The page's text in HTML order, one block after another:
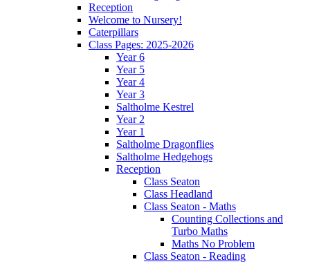
Reception
Welcome to Nursery!
Caterpillars
Class Pages: 2025-2026
Year 6
Year 5
Year 4
Year 3
Saltholme Kestrel
Year 2
Year 1
Saltholme Dragonflies
Saltholme Hedgehogs
Reception
Class Seaton
Class Headland
Class Seaton - Maths
Counting Collections and
Turbo Maths
Maths No Problem
Class Seaton - Reading